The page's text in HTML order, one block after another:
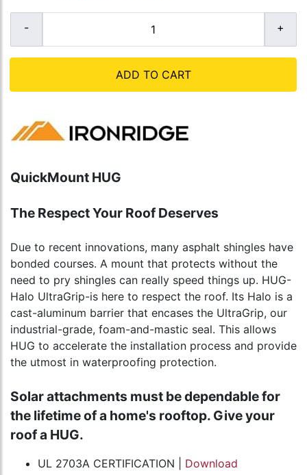
ADD TO CART
QuickMount HUG
The Respect Your Roof Deserves
Due to recent innovations, many asphalt shingles have
bonded courses. A mount that protects without the
need to pry shingles can really speed things up. HUG-
Halo UltraGrip-is here to respect the roof. Its Halo is a
cast-aluminum barrier that encases the UltraGrip, our
industrial-grade, foam-and-mastic seal. This allows
HUG to accelerate the installation process and provide
the utmost in waterproofing protection.
Solar attachments must be dependable for
the lifetime of a home's rooftop. Give your
roof a HUG.
UL 2703A CERTIFICATION | Download